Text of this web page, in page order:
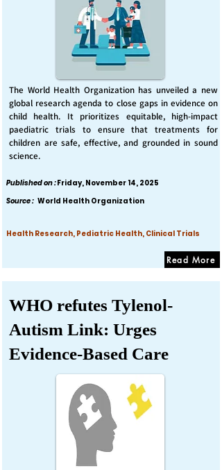
The World Health Organization has unveiled a new
global research agenda to close gaps in evidence on
child health. It prioritizes equitable, high-impact
paediatric trials to ensure that treatments for
children are safe, effective, and grounded in sound
science.
Published on :Friday, November 14, 2025
Source : World Health Organization
Health Research, Pediatric Health, Clinical Trials
Read More
WHO refutes Tylenol-
Autism Link: Urges
Evidence-Based Care